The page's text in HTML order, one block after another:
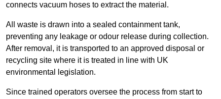
connects vacuum hoses to extract the material.
All waste is drawn into a sealed containment tank,
preventing any leakage or odour release during collection.
After removal, it is transported to an approved disposal or
recycling site where it is treated in line with UK
environmental legislation.
Since trained operators oversee the process from start to